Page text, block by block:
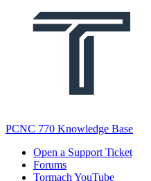
PCNC 770 Knowledge Base
Open a Support Ticket
Forums
Tormach YouTube